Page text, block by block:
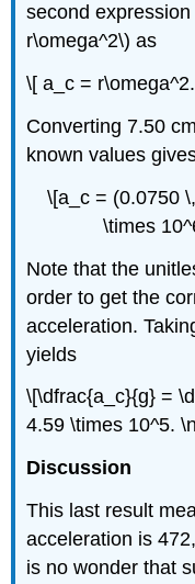
second
r\omega^2\) as
\[ a_c =
Converting 7.50
known values
\[a_c = (0.0750
\times
Note that the
order to get the
acceleration.
yields
\[\dfrac{a_c}{g} =
4.59 \times 10^5.
Discussion
This last result
acceleration is
is no wonder that